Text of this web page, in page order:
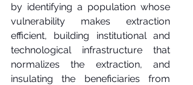
by identifying a population whose
vulnerability makes extraction
efficient, building institutional and
technological infrastructure that
normalizes the extraction, and
insulating the beneficiaries from